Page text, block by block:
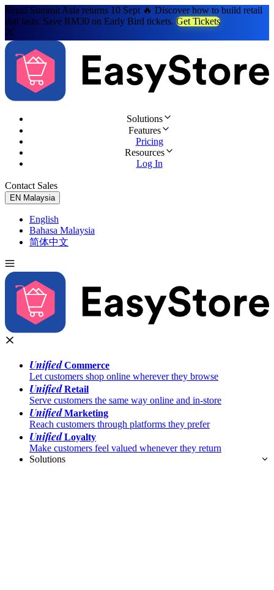
Retail Summit Asia returns 10 Sept 🔥 Discover how to build retail
that lasts. Save RM30 on Early Bird tickets. Get Tickets
Solutions
Features
Pricing
Resources
Log In
Contact Sales
EN Malaysia
English
Bahasa Malaysia
简体中文
UnifiedCommerce
Let customers shop online wherever they browse
UnifiedRetail
Serve customers the same way online and in-store
UnifiedMarketing
Reach customers through platforms they prefer
UnifiedLoyalty
Make customers feel valued whenever they return
Solutions